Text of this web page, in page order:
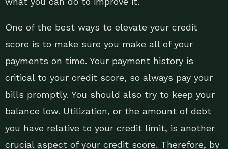
One of the best ways to elevate your credit
score is to make sure you make all of your
payments on time. Your payment history is
critical to your credit score, so always pay your
bills promptly. You should also try to keep your
balance low. Utilization, or the amount of debt
you have relative to your credit limit, is another
crucial aspect of your credit score. Therefore, by